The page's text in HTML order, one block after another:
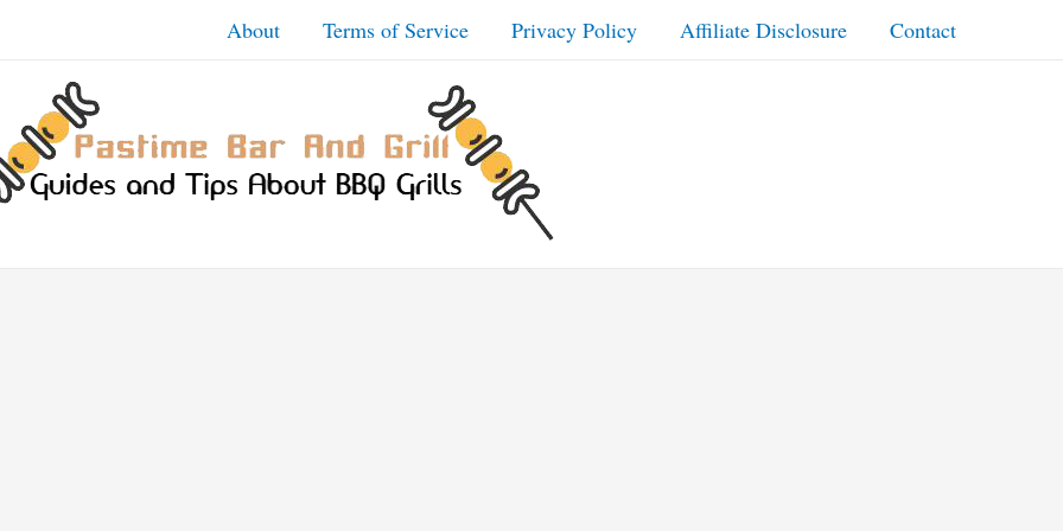
About Terms of Service Privacy Policy Affiliate Disclosure Contact